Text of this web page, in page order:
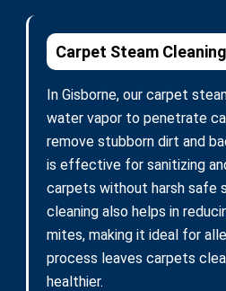
Carpet Steam Cleaning
In Gisborne, our carpet
water vapor to penetrate
remove stubborn dirt and
is effective for sanitizing
carpets without harsh safe
cleaning also helps in
mites, making it ideal for
process leaves carpets
healthier.